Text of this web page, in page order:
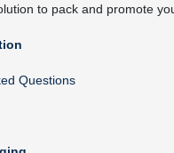
to pack and promote
Questions